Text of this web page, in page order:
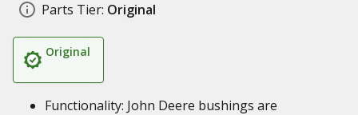
Parts Tier: Original
Original
Functionality: John Deere bushings are